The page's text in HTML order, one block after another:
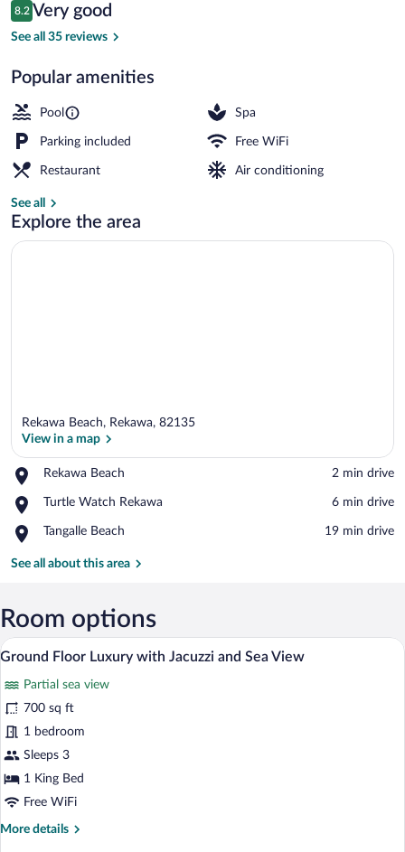
$93
Reviews
8.2
8.2 out of 10
Very good
See all 35 reviews
Popular amenities
Pool Spa
Parking included Free WiFi
Restaurant Air conditioning
See all
Explore the area
Rekawa Beach, Rekawa, 82135
View in a map
Rekawa Beach
Place,
Beach
‪2 min drive‬
Turtle Watch Rekawa
Place,
Watch
‪6 min drive‬
Tangalle Beach
Place,
Beach
‪19 min drive‬
See all about this area
Room options
View
photos
for
Ground
Floor
Luxury
Jacuzzi
and
A hotel room with a bed, two chairs, a
6
Ground Floor Luxury with Jacuzzi and Sea View
Partial sea view
700 sq ft
1 bedroom
Sleeps 3
1 King Bed
Free WiFi
More details
More